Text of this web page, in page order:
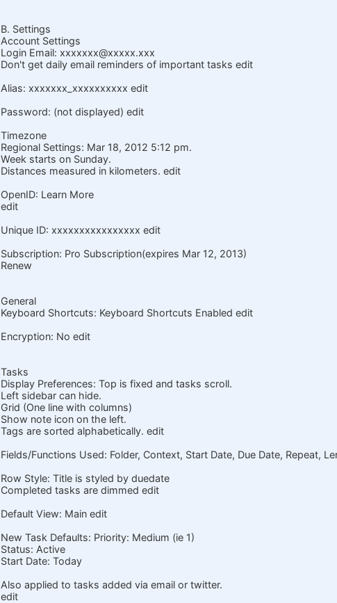
B. Settings
Account Settings
Login Email: xxxxxxx@xxxxx.xxx
Don't get daily email reminders of important tasks edit
Alias: xxxxxxx_xxxxxxxxxx edit
Password: (not displayed) edit
Timezone
Regional Settings: Mar 18, 2012 5:12 pm.
Week starts on Sunday.
Distances measured in kilometers. edit
OpenID: Learn More
edit
Unique ID: xxxxxxxxxxxxxxxx edit
Subscription: Pro Subscription(expires Mar 12, 2013)
Renew
General
Keyboard Shortcuts: Keyboard Shortcuts Enabled edit
Encryption: No edit
Tasks
Display Preferences: Top is fixed and tasks scroll.
Left sidebar can hide.
Grid (One line with columns)
Show note icon on the left.
Tags are sorted alphabetically. edit
Fields/Functions Used: Folder, Context, Start Date, Due Date, Repeat,
Row Style: Title is styled by duedate
Completed tasks are dimmed edit
Default View: Main edit
New Task Defaults: Priority: Medium (ie 1)
Status: Active
Start Date: Today
Also applied to tasks added via email or twitter.
edit